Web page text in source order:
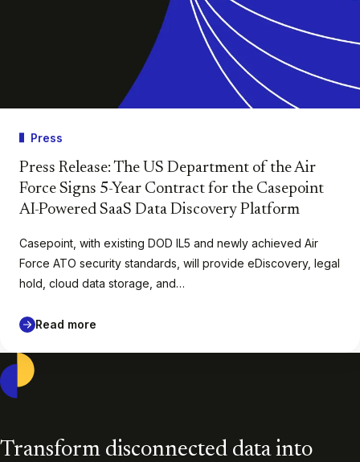
Press
Press Release: The US Department of the Air
Force Signs 5-Year Contract for the Casepoint
AI-Powered SaaS Data Discovery Platform
Casepoint, with existing DOD IL5 and newly achieved Air
Force ATO security standards, will provide eDiscovery, legal
hold, cloud data storage, and…
Read more
Transform disconnected data into